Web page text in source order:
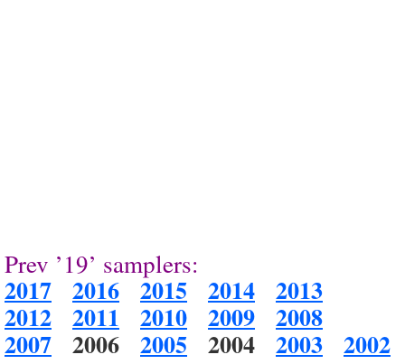
Prev ’19’ samplers:
2017 2016 2015 2014 2013
2012 2011 2010 2009 2008
2007 2006 2005 2004 2003 2002